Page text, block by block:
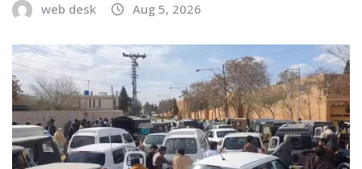
web desk Aug 5, 2026